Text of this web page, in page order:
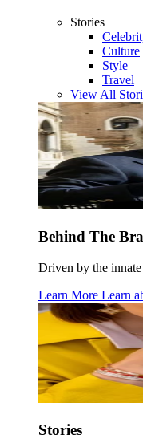
Stories
Culture
Style
Travel
View All
Behind The
Driven by the
Learn More Learn
Stories